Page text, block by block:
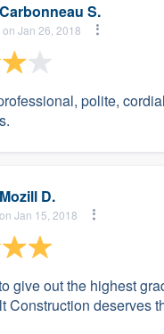
Carbonneau S.
Jan 26, 2018
polite,
Mozill D.
Jan 15, 2018
give out the highest
Construction deserves